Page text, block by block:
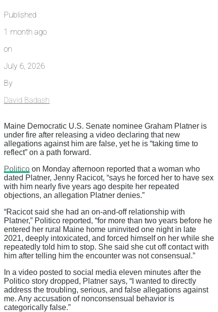
Published
1 month ago
on
July 6, 2026
By
David Badash
Maine Democratic U.S. Senate nominee Graham Platner is
under fire after releasing a video declaring that new
allegations against him are false, yet he is “taking time to
reflect” on a path forward.
Politico on Monday afternoon reported that a woman who
dated Platner, Jenny Racicot, “says he forced her to have sex
with him nearly five years ago despite her repeated
objections, an allegation Platner denies.”
“Racicot said she had an on-and-off relationship with
Platner,” Politico reported, “for more than two years before he
entered her rural Maine home uninvited one night in late
2021, deeply intoxicated, and forced himself on her while she
repeatedly told him to stop. She said she cut off contact with
him after telling him the encounter was not consensual.”
In a video posted to social media eleven minutes after the
Politico story dropped, Platner says, “I wanted to directly
address the troubling, serious, and false allegations against
me. Any accusation of nonconsensual behavior is
categorically false.”